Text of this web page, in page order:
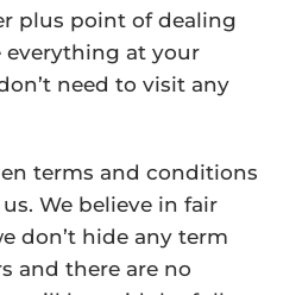
plus point of dealing
everything at your
need to visit any
terms and conditions
We believe in fair
don’t hide any term
and there are no